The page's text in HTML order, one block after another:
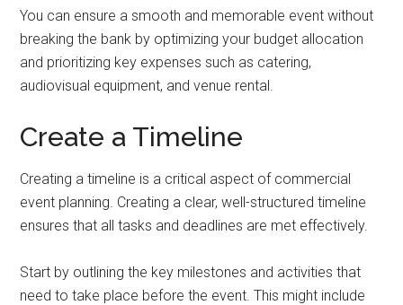
You can ensure a smooth and memorable event without
breaking the bank by optimizing your budget allocation
and prioritizing key expenses such as catering,
audiovisual equipment, and venue rental.
Create a Timeline
Creating a timeline is a critical aspect of commercial
event planning. Creating a clear, well-structured timeline
ensures that all tasks and deadlines are met effectively.
Start by outlining the key milestones and activities that
need to take place before the event. This might include